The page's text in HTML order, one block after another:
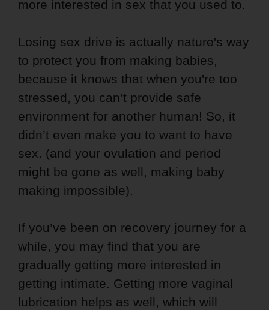
more interested in sex that you used to.
Losing sex drive is actually nature's way
to protect you from making babies,
because it knows that when you're too
stressed, you can’t provide safe
environment for another human! So, it
didn’t even make you to want to have
sex. (and your ovulation and period
might be gone as well, making baby
making impossible).
If you’ve been on recovery journey for a
while, you may find that you are
gradually getting more interested in
getting intimate. Getting more vaginal
lubrication helps as well, which will